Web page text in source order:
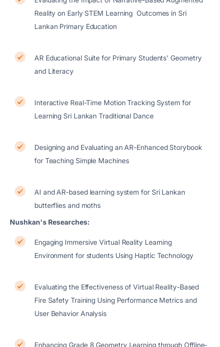
Reality on Early STEM Learning Outcomes in Sri
Lankan Primary Education
AR Educational Suite for Primary Students' Geometry
and Literacy
Interactive Real-Time Motion Tracking System for
Learning Sri Lankan Traditional Dance
Designing and Evaluating an AR-Enhanced Storybook
for Teaching Simple Machines
AI and AR-based learning system for Sri Lankan
butterflies and moths
Nushkan's Researches:
Engaging Immersive Virtual Reality Learning
Environment for students Using Haptic Technology
Evaluating the Effectiveness of Virtual Reality-Based
Fire Safety Training Using Performance Metrics and
User Behavior Analysis
Enhancing Grade 8 Geometry Learning through Offline-